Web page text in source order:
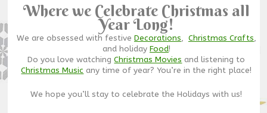
Where we Celebrate Christmas all
Year Long!
We are obsessed with festive Decorations, Christmas Crafts,
and holiday Food!
Do you love watchingChristmas Movies and listening to
Christmas Music any time of year? You’re in the right place!
We hope you’ll stay to celebrate the Holidays with us!